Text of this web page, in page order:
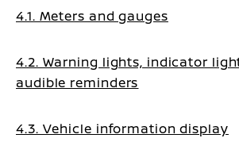
4.1. Meters and gauges
4.2. Warning lights, indicator
audible reminders
4.3. Vehicle information display